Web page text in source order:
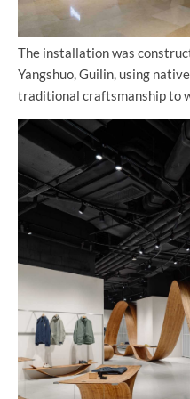
The installation was
Yangshuo, Guilin, using
traditional craftsmanship to